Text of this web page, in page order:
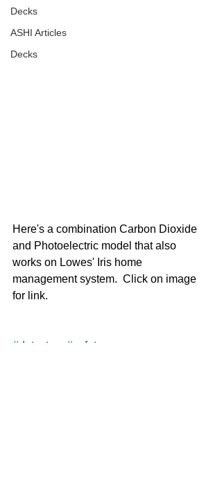
Decks
ASHI Articles
Decks
Here's a combination Carbon Dioxide
and Photoelectric model that also
works on Lowes' Iris home
management system.  Click on image
for link.
#detectors #safety